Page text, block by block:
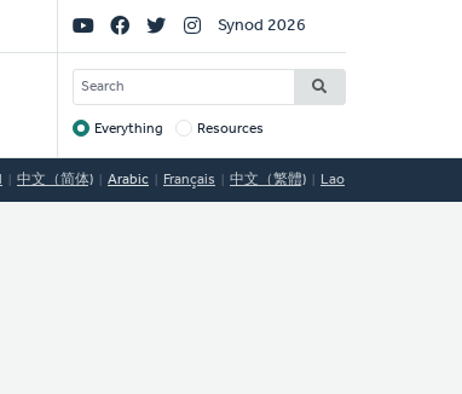
Social
Links
Synod 2026
SEARCH
Target
Everything Resources
中文（简体) Arabic Français 中文（繁體) Lao